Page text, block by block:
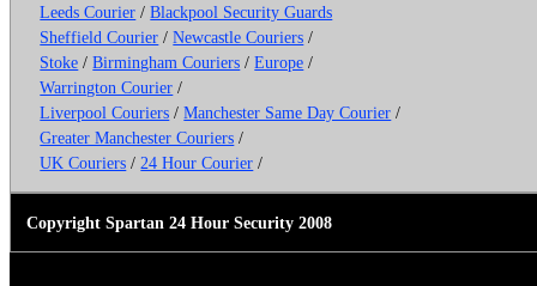
Leeds Courier /Blackpool Security Guards
Sheffield Courier /Newcastle Couriers /
Stoke /Birmingham Couriers /Europe /
Warrington Courier /
Liverpool Couriers /Manchester Same Day Courier /
Greater Manchester Couriers /
UK Couriers /24 Hour Courier /
Copyright Spartan 24 Hour Security 2008